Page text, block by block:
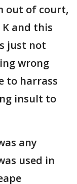
out of court,
and this
just not
wrong
to harrass
insult to
any
used in